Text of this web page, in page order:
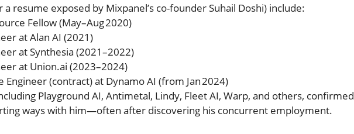
a resume exposed by Mixpanel’s co-founder Suhail Doshi) include:
Fellow (May–Aug 2020)
at Alan AI (2021)
at Synthesia (2021–2022)
at Union.ai (2023–2024)
Engineer (contract) at Dynamo AI (from Jan 2024)
Playground AI, Antimetal, Lindy, Fleet AI, Warp, and others, confirmed
ways with him—often after discovering his concurrent employment.